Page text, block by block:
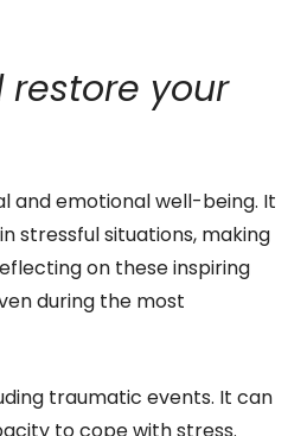
restore your
and emotional well-being. It
stressful situations, making
on these inspiring
during the most
traumatic events. It can